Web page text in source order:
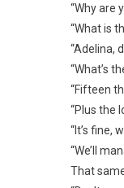
“Why are
“What is
“Adelina,
“What’s
“Fifteen
“Plus the
“It’s fine,
“We’ll
That